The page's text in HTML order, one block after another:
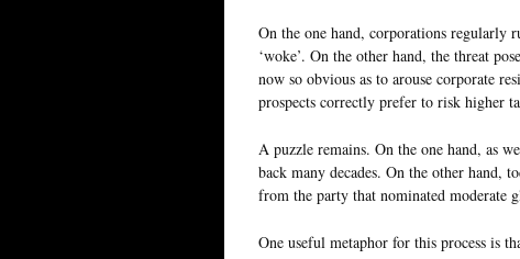
On the one hand, corporations regularly
‘woke’. On the other hand, the threat
now so obvious as to arouse corporate
prospects correctly prefer to risk higher
A puzzle remains. On the one hand, as
back many decades. On the other hand,
from the party that nominated moderate
One useful metaphor for this process is